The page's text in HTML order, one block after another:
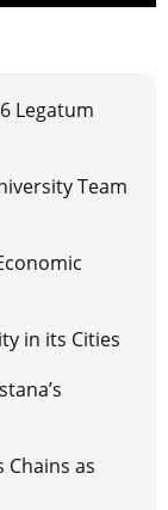
Legatum
Team
in its Cities
Chains as